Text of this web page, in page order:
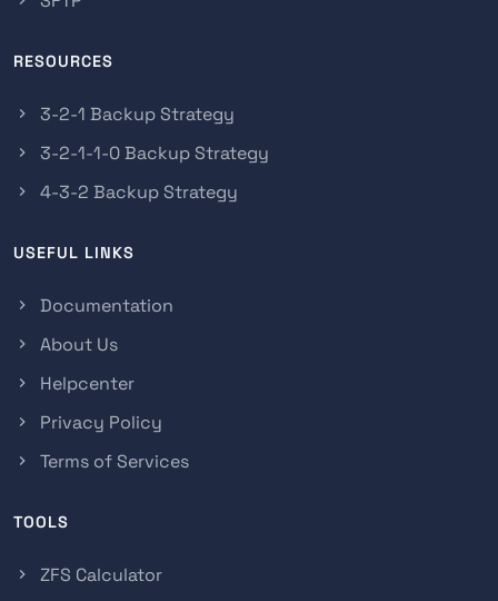
RESOURCES
3-2-1 Backup Strategy
3-2-1-1-0 Backup Strategy
4-3-2 Backup Strategy
USEFUL LINKS
Documentation
About Us
Helpcenter
Privacy Policy
Terms of Services
TOOLS
ZFS Calculator